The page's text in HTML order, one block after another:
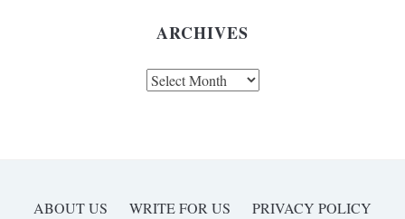
ARCHIVES
ABOUT US WRITE FOR US
PRIVACY POLICY